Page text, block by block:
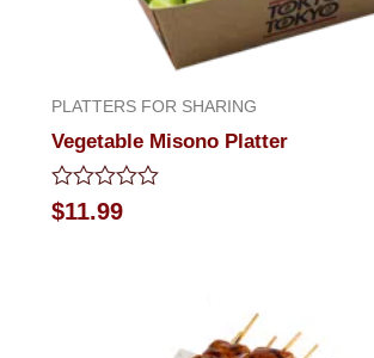
PLATTERS FOR SHARING
Vegetable Misono Platter
Rated
0
$11.99